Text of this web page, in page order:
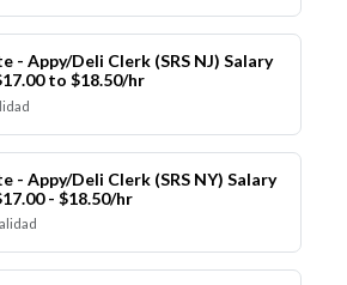
- Appy/Deli Clerk (SRS NJ) Salary
to $18.50/hr
- Appy/Deli Clerk (SRS NY) Salary
- $18.50/hr